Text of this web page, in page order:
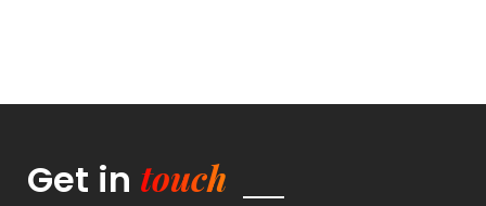
Get in touch